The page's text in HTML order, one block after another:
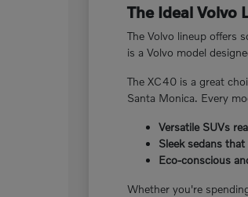
The Ideal Volvo
The Volvo lineup offers
is a Volvo model
The XC40 is a great
Santa Monica. Every
Versatile SUVs
Sleek sedans
Eco-conscious
Whether you're